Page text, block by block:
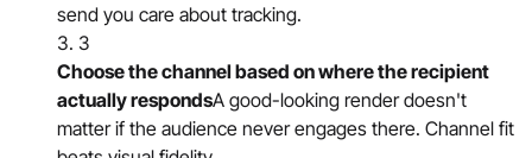
send you care about tracking.
3
Choose the channel based on where the recipient
actually respondsA good-looking render doesn't
matter if the audience never engages there. Channel fit